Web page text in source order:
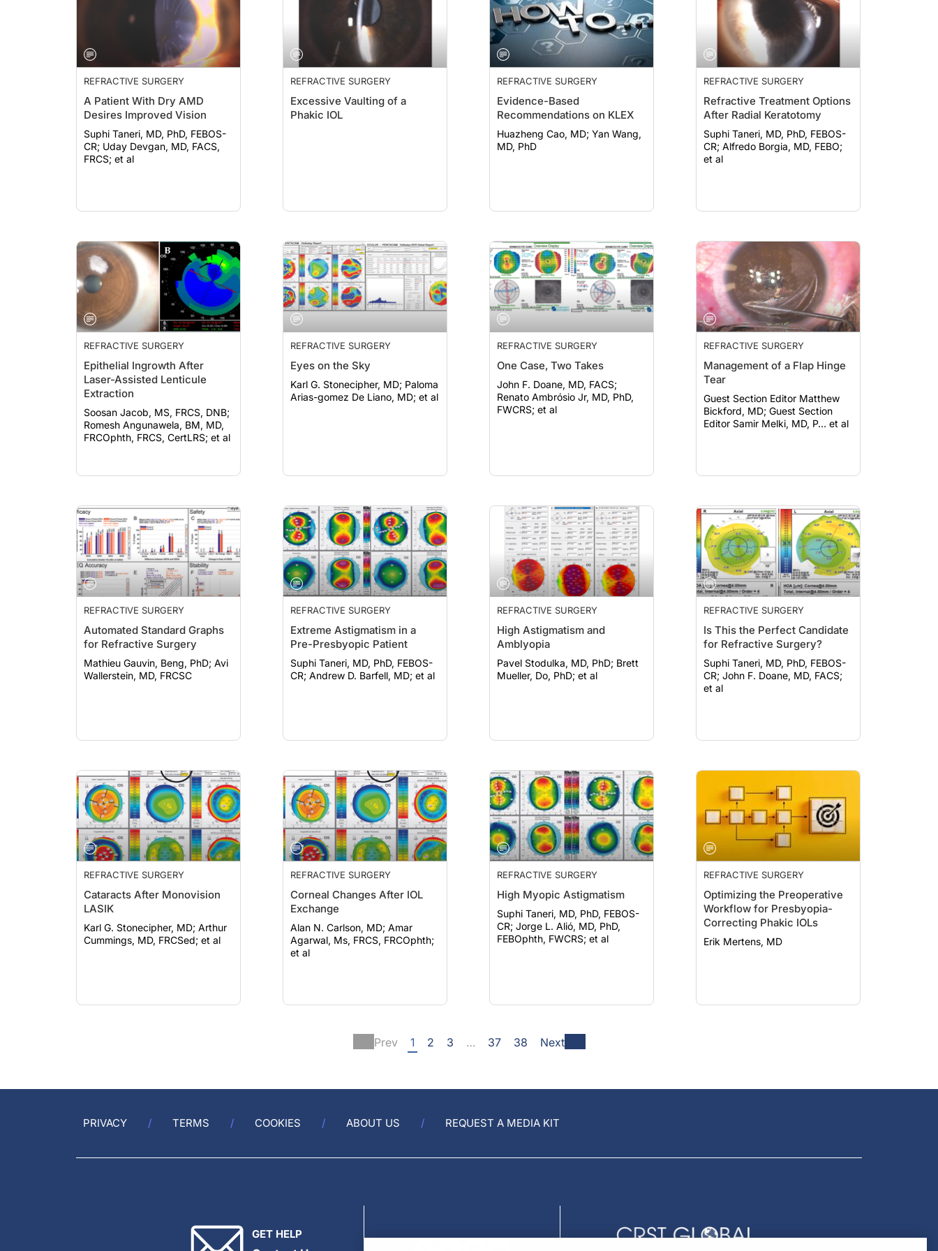
REFRACTIVE SURGERY
A Patient With Dry AMD
Desires Improved Vision
Suphi Taneri, MD, PhD, FEBOS-
CR; Uday Devgan, MD, FACS,
FRCS; et al
REFRACTIVE SURGERY
Excessive Vaulting of a
Phakic IOL
REFRACTIVE SURGERY
Evidence-Based
Recommendations on KLEX
Huazheng Cao, MD; Yan Wang,
MD, PhD
REFRACTIVE SURGERY
Refractive Treatment Options
After Radial Keratotomy
Suphi Taneri, MD, PhD, FEBOS-
CR; Alfredo Borgia, MD, FEBO;
et al
REFRACTIVE SURGERY
Epithelial Ingrowth After
Laser-Assisted Lenticule
Extraction
Soosan Jacob, MS, FRCS, DNB;
Romesh Angunawela, BM, MD,
FRCOphth, FRCS, CertLRS; et al
REFRACTIVE SURGERY
Eyes on the Sky
Karl G. Stonecipher, MD; Paloma
Arias-gomez De Liano, MD; et al
REFRACTIVE SURGERY
One Case, Two Takes
John F. Doane, MD, FACS;
Renato Ambrósio Jr, MD, PhD,
FWCRS; et al
REFRACTIVE SURGERY
Management of a Flap Hinge
Tear
Guest Section Editor Matthew
Bickford, MD; Guest Section
Editor Samir Melki, MD, P… et al
REFRACTIVE SURGERY
Automated Standard Graphs
for Refractive Surgery
Mathieu Gauvin, Beng, PhD; Avi
Wallerstein, MD, FRCSC
REFRACTIVE SURGERY
Extreme Astigmatism in a
Pre-Presbyopic Patient
Suphi Taneri, MD, PhD, FEBOS-
CR; Andrew D. Barfell, MD; et al
REFRACTIVE SURGERY
High Astigmatism and
Amblyopia
Pavel Stodulka, MD, PhD; Brett
Mueller, Do, PhD; et al
REFRACTIVE SURGERY
Is This the Perfect Candidate
for Refractive Surgery?
Suphi Taneri, MD, PhD, FEBOS-
CR; John F. Doane, MD, FACS;
et al
REFRACTIVE SURGERY
Cataracts After Monovision
LASIK
Karl G. Stonecipher, MD; Arthur
Cummings, MD, FRCSed; et al
REFRACTIVE SURGERY
Corneal Changes After IOL
Exchange
Alan N. Carlson, MD; Amar
Agarwal, Ms, FRCS, FRCOphth;
et al
REFRACTIVE SURGERY
High Myopic Astigmatism
Suphi Taneri, MD, PhD, FEBOS-
CR; Jorge L. Alió, MD, PhD,
FEBOphth, FWCRS; et al
REFRACTIVE SURGERY
Optimizing the Preoperative
Workflow for Presbyopia-
Correcting Phakic IOLs
Erik Mertens, MD
Prev 1 2 3 … 37 38 Next
PRIVACY TERMS COOKIES ABOUT US REQUEST A MEDIA KIT
GET HELP